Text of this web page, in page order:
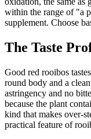
within the range of "a
supplement. Choose
The Taste
Good red rooibos
round body and a
astringency and no
because the plant
kind that makes over-
practical feature of